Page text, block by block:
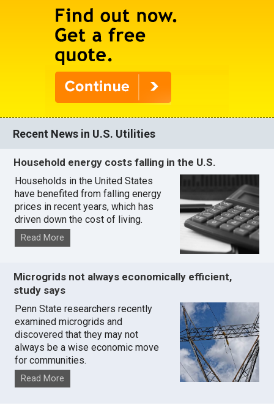
Recent News in U.S. Utilities
Household energy costs falling in the U.S.
Households in the United States
have benefited from falling energy
prices in recent years, which has
driven down the cost of living.
Read More
Microgrids not always economically efficient,
study says
Penn State researchers recently
examined microgrids and
discovered that they may not
always be a wise economic move
for communities.
Read More